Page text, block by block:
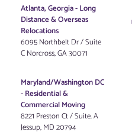
Atlanta, Georgia - Long
Distance & Overseas
Relocations
6095 Northbelt Dr / Suite
C Norcross, GA 30071
Maryland/Washington DC
-Residential &
Commercial Moving
8221 Preston Ct / Suite. A
Jessup, MD 20794